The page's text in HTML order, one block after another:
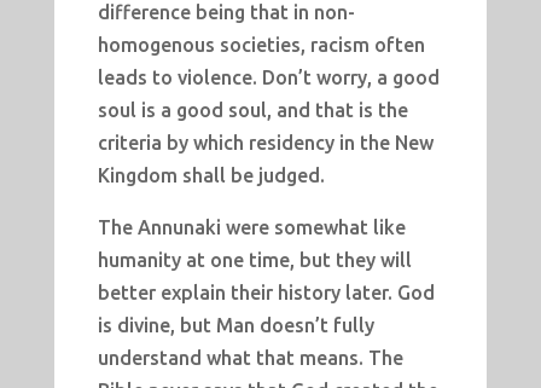
difference being that in non-
homogenous societies, racism often
leads to violence. Don’t worry, a good
soul is a good soul, and that is the
criteria by which residency in the New
Kingdom shall be judged.
The Annunaki were somewhat like
humanity at one time, but they will
better explain their history later. God
is divine, but Man doesn’t fully
understand what that means. The